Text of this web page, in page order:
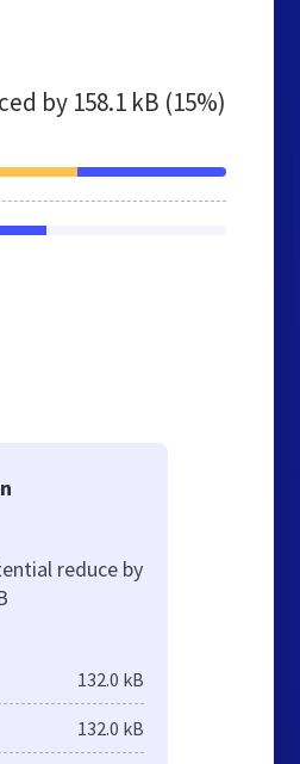
by 158.1 kB (15%)
reduce by
132.0 kB
132.0 kB